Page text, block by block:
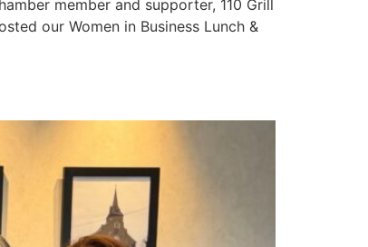
member and supporter, 110 Grill
our Women in Business Lunch &